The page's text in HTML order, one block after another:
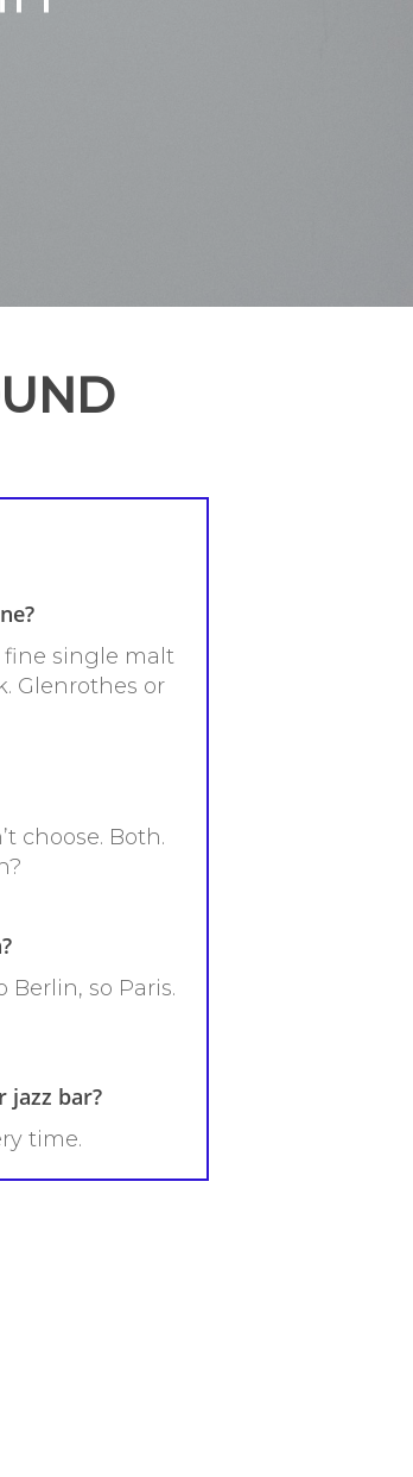
fine single malt
Glenrothes or
choose. Both.
Berlin, so Paris.
jazz bar?
time.